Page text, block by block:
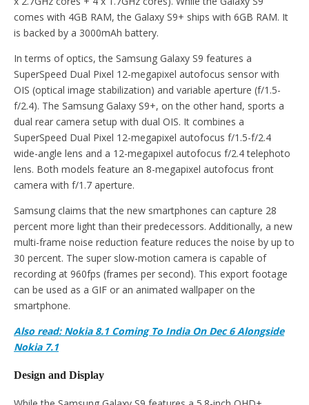
comes with 4GB RAM, the Galaxy S9+ ships with 6GB RAM. It
is backed by a 3000mAh battery.
In terms of optics, the Samsung Galaxy S9 features a
SuperSpeed Dual Pixel 12-megapixel autofocus sensor with
OIS (optical image stabilization) and variable aperture (f/1.5-
f/2.4). The Samsung Galaxy S9+, on the other hand, sports a
dual rear camera setup with dual OIS. It combines a
SuperSpeed Dual Pixel 12-megapixel autofocus f/1.5-f/2.4
wide-angle lens and a 12-megapixel autofocus f/2.4 telephoto
lens. Both models feature an 8-megapixel autofocus front
camera with f/1.7 aperture.
Samsung claims that the new smartphones can capture 28
percent more light than their predecessors. Additionally, a new
multi-frame noise reduction feature reduces the noise by up to
30 percent. The super slow-motion camera is capable of
recording at 960fps (frames per second). This export footage
can be used as a GIF or an animated wallpaper on the
smartphone.
Also read: Nokia 8.1 Coming To India On Dec 6 Alongside
Nokia 7.1
Design and Display